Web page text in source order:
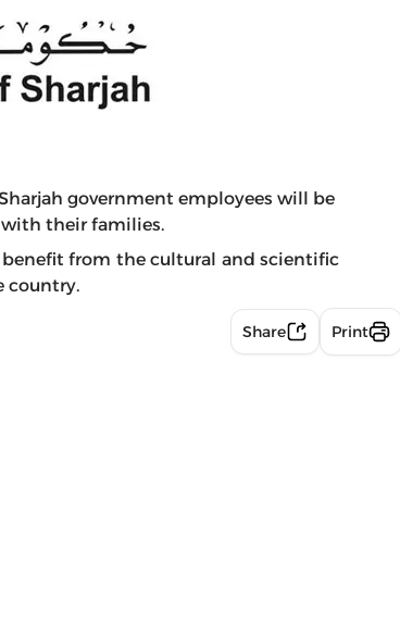
government employees will be
with their families.
from the cultural and scientific
country.
Share Print